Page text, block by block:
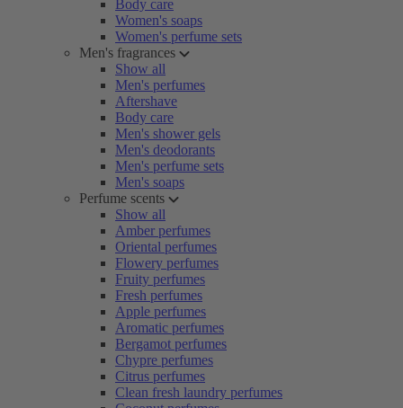
Body care
Women's soaps
Women's perfume sets
Men's fragrances
Show all
Men's perfumes
Aftershave
Body care
Men's shower gels
Men's deodorants
Men's perfume sets
Men's soaps
Perfume scents
Show all
Amber perfumes
Oriental perfumes
Flowery perfumes
Fruity perfumes
Fresh perfumes
Apple perfumes
Aromatic perfumes
Bergamot perfumes
Chypre perfumes
Citrus perfumes
Clean fresh laundry perfumes